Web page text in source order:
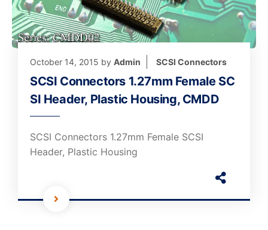
October 14, 2015 by Admin SCSI Connectors
SCSI Connectors 1.27mm Female SC
SI Header, Plastic Housing, CMDD
SCSI Connectors 1.27mm Female SCSI
Header, Plastic Housing